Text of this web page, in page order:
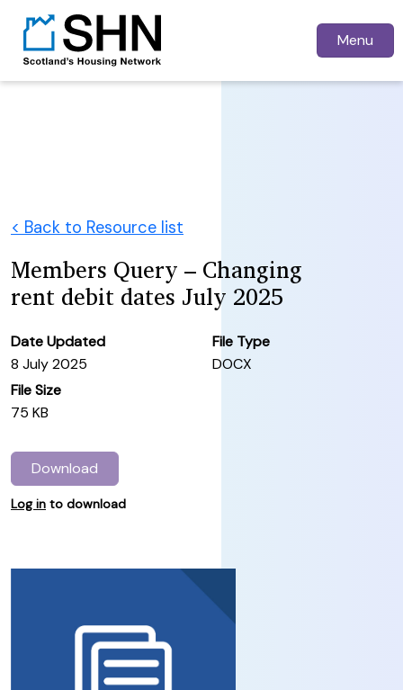
Menu
< Back to Resource list
Members Query – Changing
rent debit dates July 2025
Date Updated
8 July 2025
File Type
DOCX
File Size
75 KB
Download
Log in to download